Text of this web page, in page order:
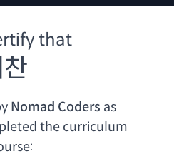
that
Nomad Coders as
the curriculum